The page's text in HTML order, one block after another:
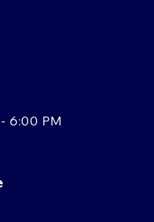
6:00 PM